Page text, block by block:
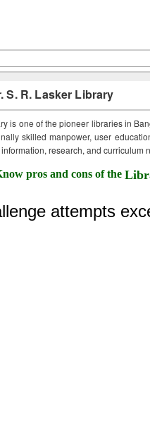
S. R. Lasker Library
is one of the pioneer libraries in
skilled manpower, user
research, and curriculum
pros and cons of the